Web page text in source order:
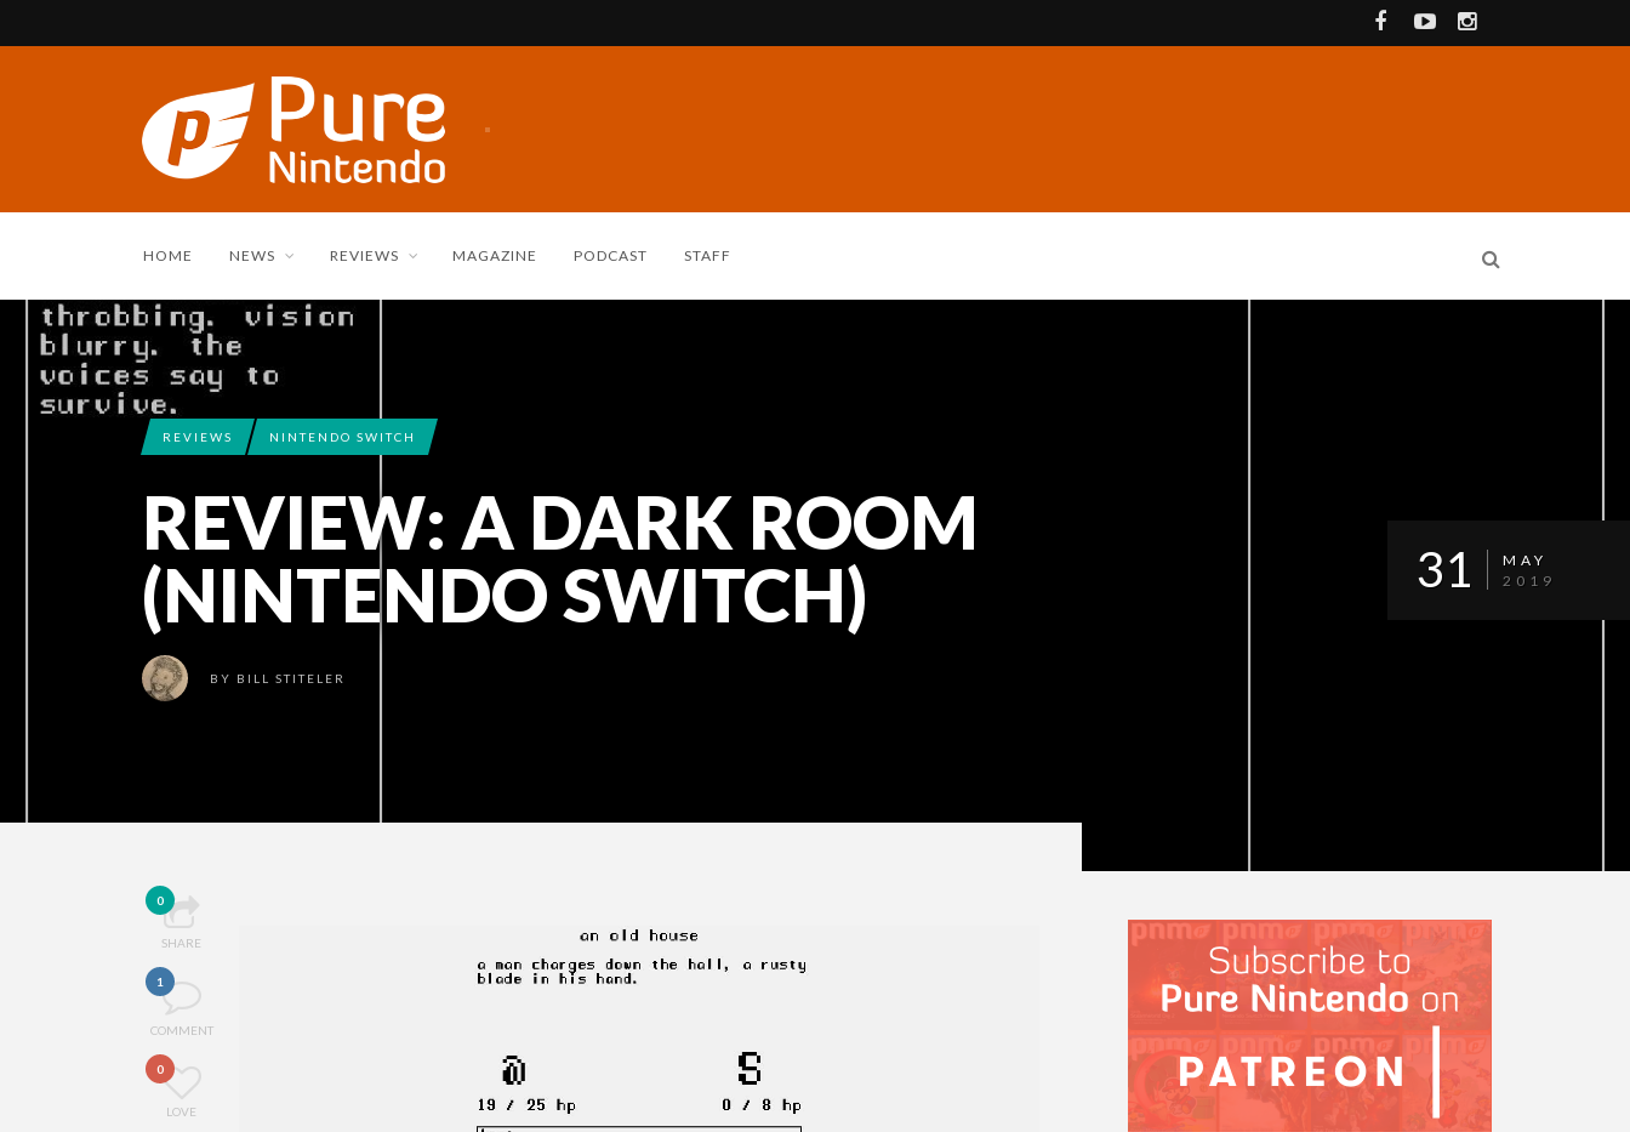
HOME NEWS REVIEWS MAGAZINE PODCAST STAFF
REVIEWS NINTENDO SWITCH
REVIEW: A DARK ROOM
(NINTENDO SWITCH)
BY BILL STITELER
31
MAY
2019
0
SHARE
1
COMMENT
0
LOVE